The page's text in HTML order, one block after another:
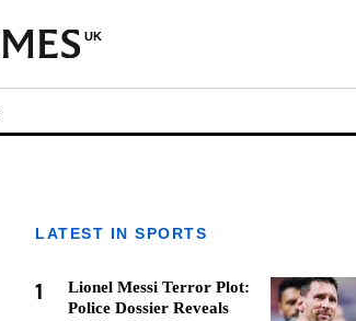
UK
LATEST IN SPORTS
1
Lionel Messi Terror Plot:
Police Dossier Reveals